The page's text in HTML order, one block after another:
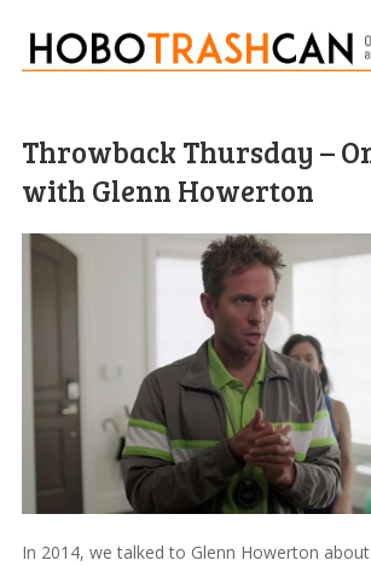
Throwback Thursday –
with Glenn Howerton
In 2014, we talked to Glenn Howerton about